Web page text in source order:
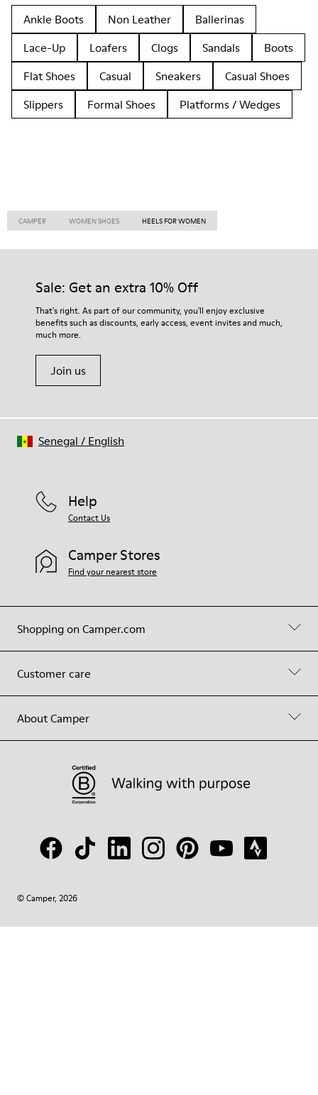
Ankle Boots Non Leather
Ballerinas
Lace-Up
Loafers Clogs Sandals
Boots
Flat Shoes
Casual Sneakers
Casual Shoes
Slippers
Formal Shoes Platforms / Wedges
CAMPER WOMEN SHOES HEELS FOR WOMEN
Sale: Get an extra 10% Off
That's right. As part of our community, you'll enjoy exclusive
benefits such as discounts, early access, event invites and much,
much more.
Join us
Shopping on Camper.com
Customer care
About Camper
Help
Contact Us
Camper Stores
Find your nearest store
© Camper, 2026
Senegal / English